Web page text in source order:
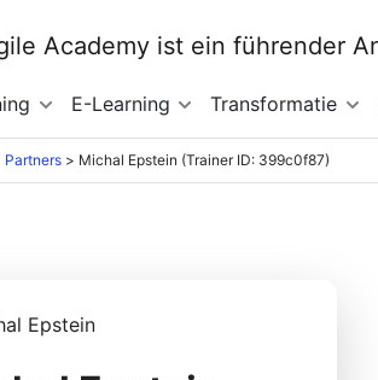
E-Learning Transformatie
Partners > Michal Epstein (Trainer ID: 399c0f87)